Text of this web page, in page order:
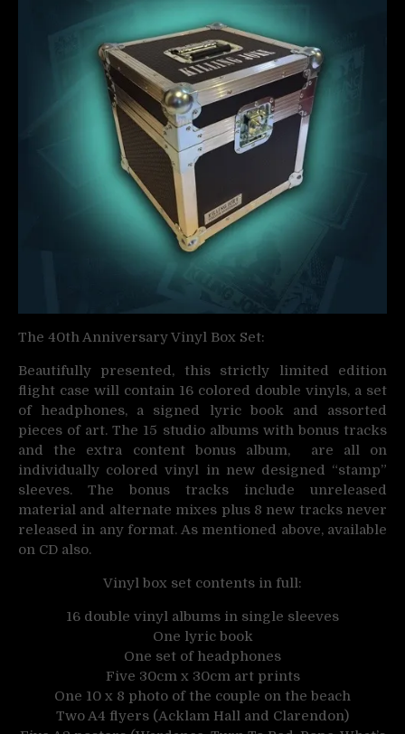
The 40th Anniversary Vinyl Box Set:
Beautifully presented, this strictly limited edition
flight case will contain 16 colored double vinyls, a set
of headphones, a signed lyric book and assorted
pieces of art. The 15 studio albums with bonus tracks
and the extra content bonus album, are all on
individually colored vinyl in new designed “stamp”
sleeves. The bonus tracks include unreleased
material and alternate mixes plus 8 new tracks never
released in any format. As mentioned above, available
on CD also.
Vinyl box set contents in full:
16 double vinyl albums in single sleeves
One lyric book
One set of headphones
Five 30cm x 30cm art prints
One 10 x 8 photo of the couple on the beach
Two A4 flyers (Acklam Hall and Clarendon)